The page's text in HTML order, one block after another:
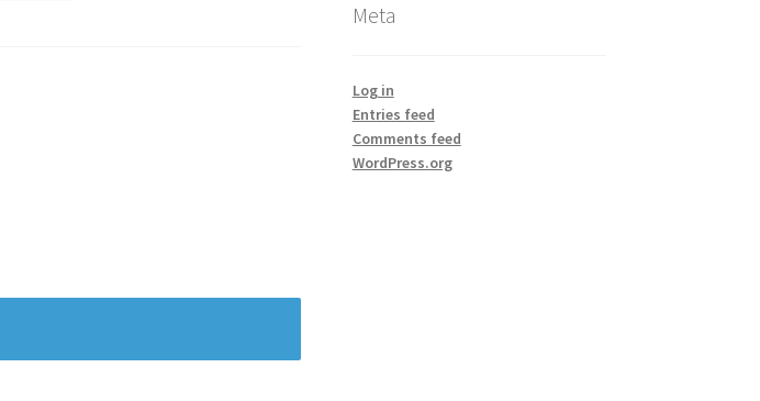
Meta
Log in
Entries feed
Comments feed
WordPress.org